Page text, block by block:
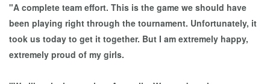
"A complete team effort. This is the game we should have
been playing right through the tournament. Unfortunately, it
took us today to get it together. But I am extremely happy,
extremely proud of my girls.